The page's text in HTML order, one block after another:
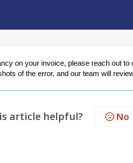
on your invoice, please reach out to
of the error, and our team will
article helpful? No